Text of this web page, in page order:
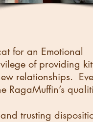
for an Emotional
of providing
relationships.
trusting